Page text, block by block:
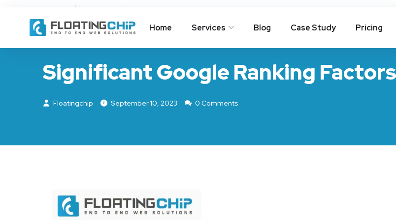
Home Services Blog Case Study Pricing
Significant Google Ranking
Floatingchip September 10, 2023 0 Comments